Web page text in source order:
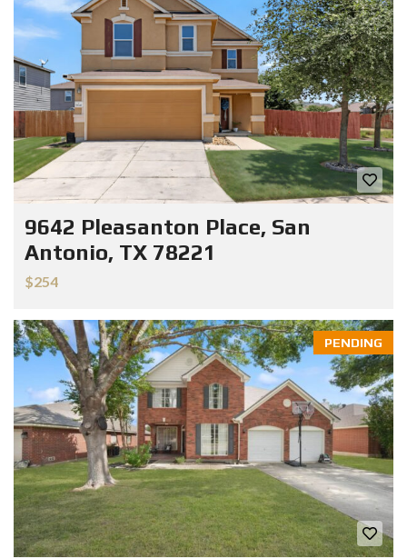
9642 Pleasanton Place, San
Antonio, TX 78221
$254
PENDING